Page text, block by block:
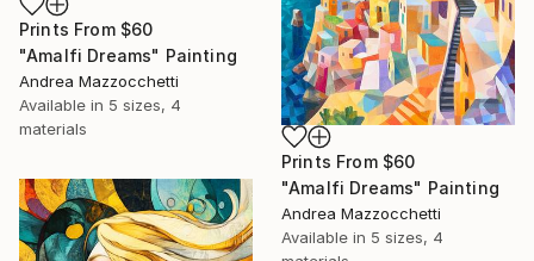
Prints From $60
"Amalfi Dreams" Painting
Andrea Mazzocchetti
Available in 5 sizes, 4
materials
Prints From $60
"Amalfi Dreams" Painting
Andrea Mazzocchetti
Available in 5 sizes, 4